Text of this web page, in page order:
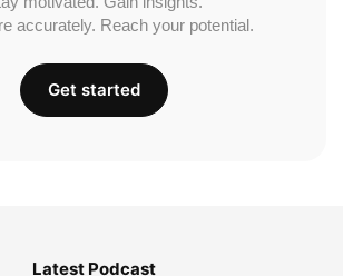
accurately. Reach your potential.
Get started
Latest Podcast